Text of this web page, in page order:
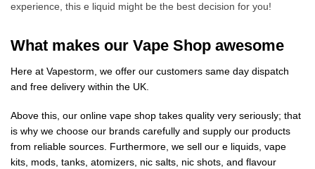
experience, this e liquid might be the best decision for you!
What makes our Vape Shop awesome
Here at Vapestorm, we offer our customers same day dispatch
and free delivery within the UK.
Above this, our online vape shop takes quality very seriously; that
is why we choose our brands carefully and supply our products
from reliable sources. Furthermore, we sell our e liquids, vape
kits, mods, tanks, atomizers, nic salts, nic shots, and flavour